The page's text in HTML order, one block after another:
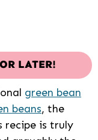
LATER!
green bean
beans, the
recipe is truly